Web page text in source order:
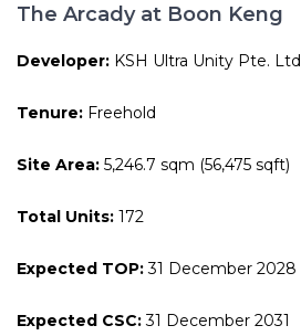
The Arcady at Boon Keng
Developer: KSH Ultra Unity Pte. Ltd
Tenure: Freehold
Site Area: 5,246.7 sqm (56,475 sqft)
Total Units: 172
Expected TOP:31 December 2028
Expected CSC:31 December 2031